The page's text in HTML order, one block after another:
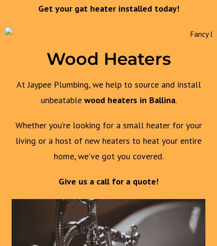
Get your gat heater installed today!
Wood Heaters
At Jaypee Plumbing, we help to source and install
unbeatable wood heaters in Ballina.
Whether you’re looking for a small heater for your
living or a host of new heaters to heat your entire
home, we’ve got you covered.
Give us a call for a quote!